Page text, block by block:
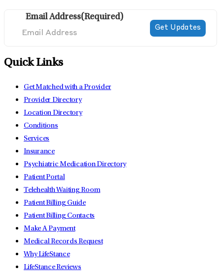
Email Address(Required)
Quick Links
Get Matched with a Provider
Provider Directory
Location Directory
Conditions
Services
Insurance
Psychiatric Medication Directory
Patient Portal
Telehealth Waiting Room
Patient Billing Guide
Patient Billing Contacts
Make A Payment
Medical Records Request
Why LifeStance
LifeStance Reviews